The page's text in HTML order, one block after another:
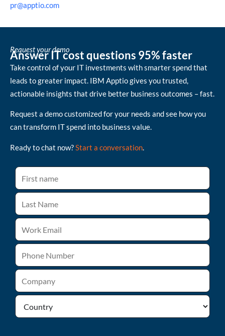
pr@apptio.com
Request your demo
Answer IT cost questions 95% faster
Take control of your IT investments with smarter spend that
leads to greater impact. IBM Apptio gives you trusted,
actionable insights that drive better business outcomes – fast.
Request a demo customized for your needs and see how you
can transform IT spend into business value.
Ready to chat now?Start a conversation.